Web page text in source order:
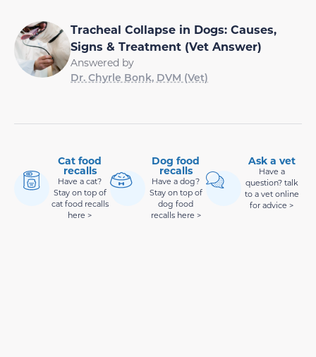
Tracheal Collapse in Dogs: Causes,
Signs & Treatment (Vet Answer)
Answered by
Dr. Chyrle Bonk, DVM (Vet)
Cat food
recalls
Have a cat?
Stay on top of
cat food recalls
here >
Dog food
recalls
Have a dog?
Stay on top of
dog food
recalls here >
Ask a vet
Have a
question? talk
to a vet online
for advice >